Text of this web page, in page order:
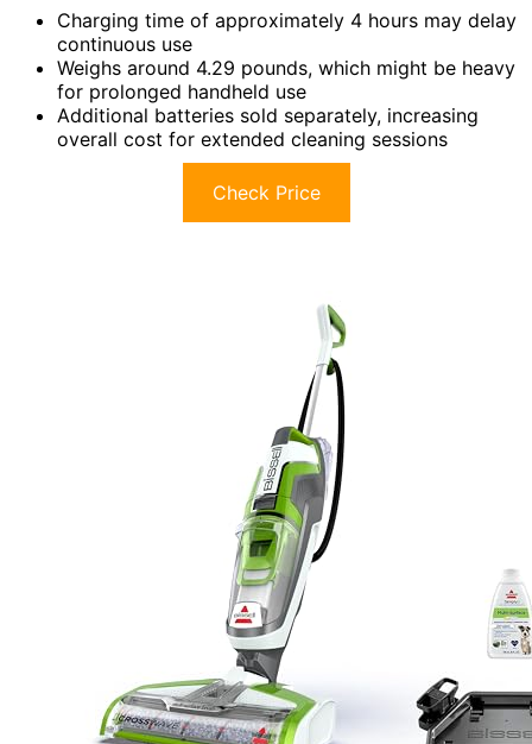
Charging time of approximately 4 hours may delay
continuous use
Weighs around 4.29 pounds, which might be heavy
for prolonged handheld use
Additional batteries sold separately, increasing
overall cost for extended cleaning sessions
Check Price